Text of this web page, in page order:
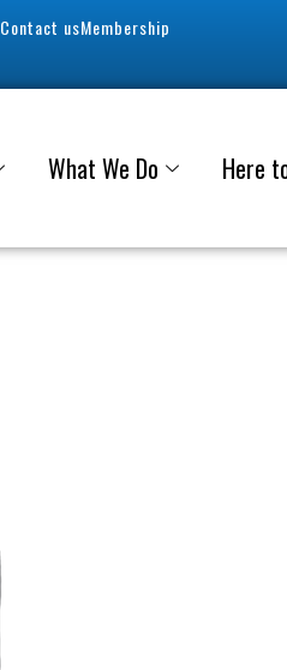
Contact usMembership
What We Do Here